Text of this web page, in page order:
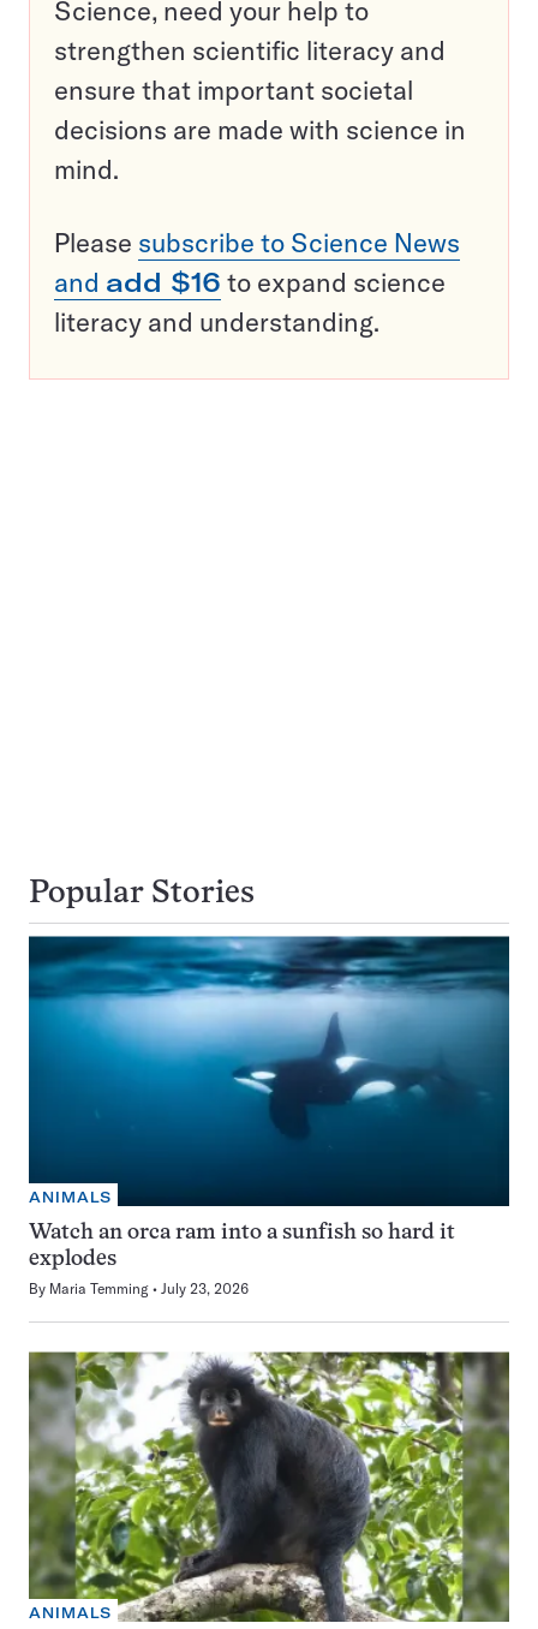
Science, need your help to
strengthen scientific literacy and
ensure that important societal
decisions are made with science in
mind.
Please subscribe to Science News
and add $16 to expand science
literacy and understanding.
Popular Stories
ANIMALS
Watch an orca ram into a sunfish so hard it
explodes
By Maria Temming July 23, 2026
ANIMALS